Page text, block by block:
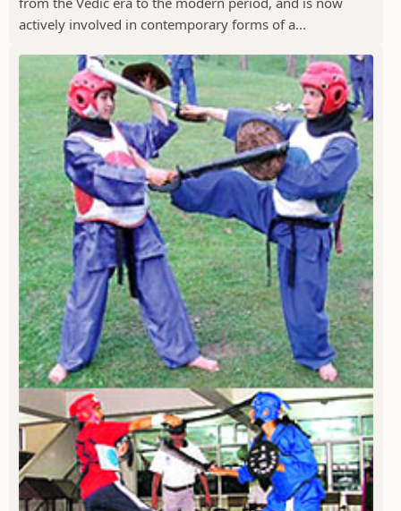
actively involved in contemporary forms of a...